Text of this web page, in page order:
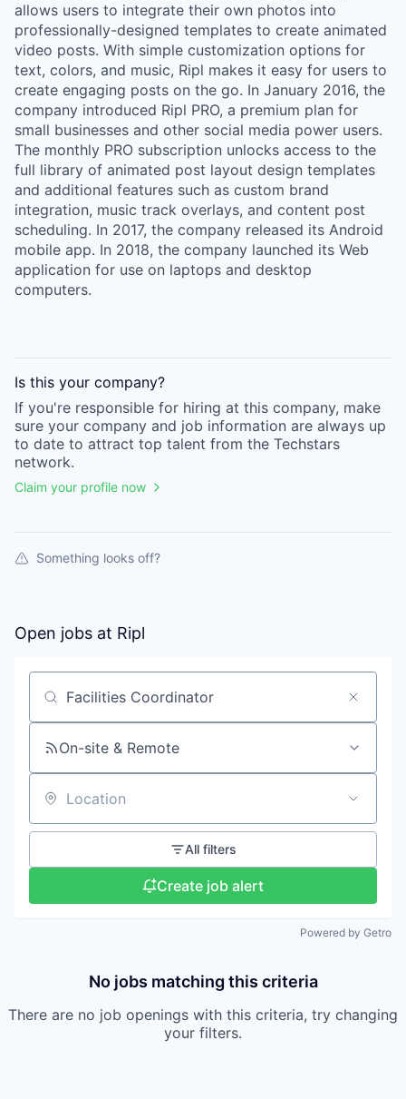
allows users to integrate their own photos into
professionally-designed templates to create animated
video posts. With simple customization options for
text, colors, and music, Ripl makes it easy for users to
create engaging posts on the go. In January 2016, the
company introduced Ripl PRO, a premium plan for
small businesses and other social media power users.
The monthly PRO subscription unlocks access to the
full library of animated post layout design templates
and additional features such as custom brand
integration, music track overlays, and content post
scheduling. In 2017, the company released its Android
mobile app. In 2018, the company launched its Web
application for use on laptops and desktop
computers.
Is this your company?
If you're responsible for hiring at this company, make
sure your company and job information are always up
to date to attract top talent from the Techstars
network.
Claim your profile now
Something looks off?
Open jobs at Ripl
Search by title or keyword
On-site & Remote
Location
All filters
Create job alert
Powered by Getro
No jobs matching this criteria
There are no job openings with this criteria, try changing
your filters.